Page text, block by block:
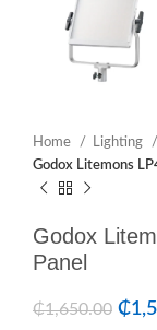
Home Lighting
Godox Litemons
Godox
Panel
₵1,650.00 ₵